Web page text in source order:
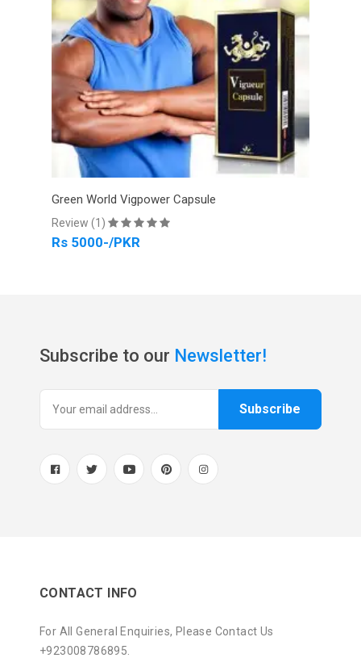
Green World Vigpower Capsule
Review (1)
Rs 5000-/PKR
Subscribe to our Newsletter!
Subscribe
CONTACT INFO
For All General Enquiries, Please Contact Us
+923008786895.